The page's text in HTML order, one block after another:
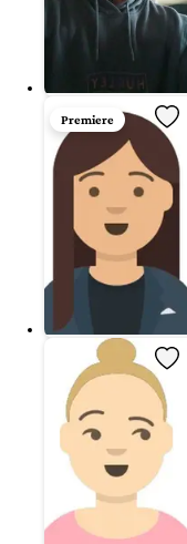
Premiere